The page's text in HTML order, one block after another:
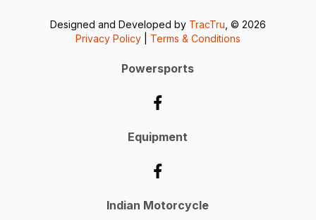
Designed and Developed by TracTru , © 2026
Privacy Policy
Terms & Conditions
Powersports
Equipment
Indian Motorcycle